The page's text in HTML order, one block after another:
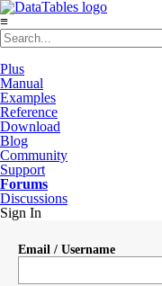
≡
Plus
Manual
Examples
Reference
Download
Blog
Community
Support
Forums
Discussions
Sign In
Email / Username